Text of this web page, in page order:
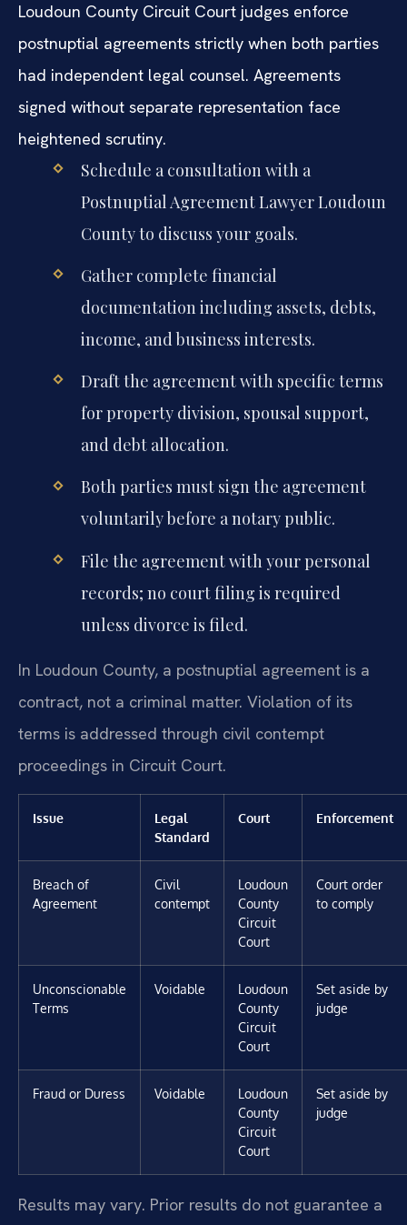
Loudoun County Circuit Court judges enforce
postnuptial agreements strictly when both parties
had independent legal counsel. Agreements
signed without separate representation face
heightened scrutiny.
Schedule a consultation with a
Postnuptial Agreement Lawyer Loudoun
County to discuss your goals.
Gather complete financial
documentation including assets, debts,
income, and business interests.
Draft the agreement with specific terms
for property division, spousal support,
and debt allocation.
Both parties must sign the agreement
voluntarily before a notary public.
File the agreement with your personal
records; no court filing is required
unless divorce is filed.
In Loudoun County, a postnuptial agreement is a
contract, not a criminal matter. Violation of its
terms is addressed through civil contempt
proceedings in Circuit Court.
Issue
Legal
Standard
Court Enforcement
Breach of
Agreement
Civil
contempt
Loudoun
County
Circuit
Court
Court order
to comply
Unconscionable
Terms
Voidable
Loudoun
County
Circuit
Court
Set aside by
judge
Fraud or Duress Voidable
Loudoun
County
Circuit
Court
Set aside by
judge
Results may vary. Prior results do not guarantee a